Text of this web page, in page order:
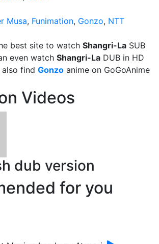
Musa, Funimation, Gonzo, NTT
best site to watch Shangri-La SUB
even watch Shangri-La DUB in HD
also find Gonzo anime on GoGoAnime
Videos
dub version
for you